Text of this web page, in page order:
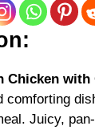
Chicken with
comforting
Juicy,